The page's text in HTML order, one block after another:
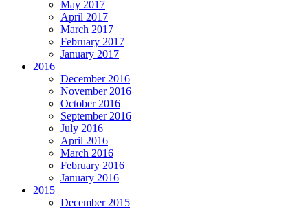
May 2017
April 2017
March 2017
February 2017
January 2017
2016
December 2016
November 2016
October 2016
September 2016
July 2016
April 2016
March 2016
February 2016
January 2016
2015
December 2015